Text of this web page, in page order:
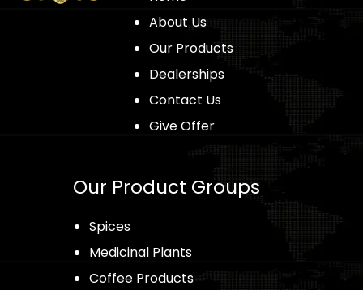
About Us
Our Products
Dealerships
Contact Us
Give Offer
Our Product Groups
Spices
Medicinal Plants
Coffee Products